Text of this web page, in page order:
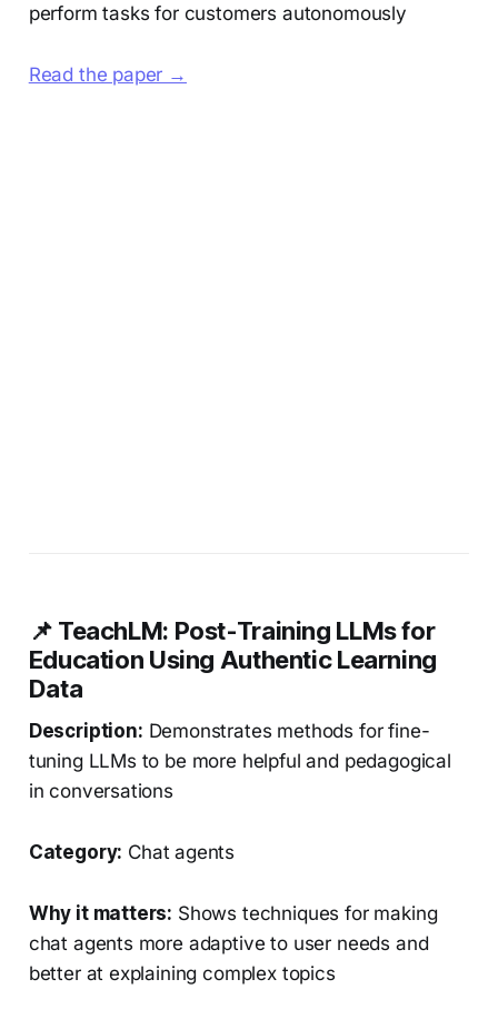
perform tasks for customers autonomously
Read the paper →
📌 TeachLM: Post-Training LLMs for
Education Using Authentic Learning
Data
Description: Demonstrates methods for fine-
tuning LLMs to be more helpful and pedagogical
in conversations
Category: Chat agents
Why it matters: Shows techniques for making
chat agents more adaptive to user needs and
better at explaining complex topics